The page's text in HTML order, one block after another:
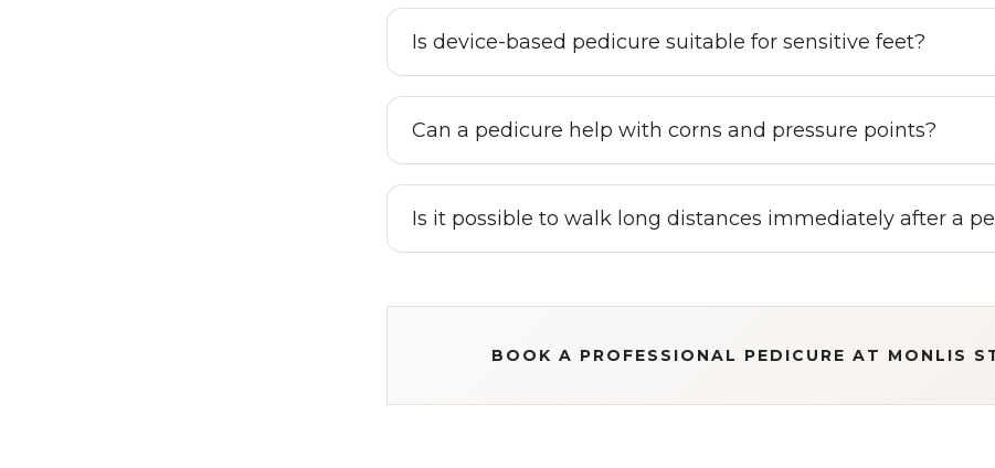
Is device-based pedicure suitable for sensitive feet?
Can a pedicure help with corns and pressure points?
Is it possible to walk long distances immediately after a
BOOK A PROFESSIONAL PEDICURE AT MONLIS